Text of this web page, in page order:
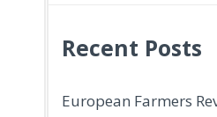
Recent Posts
European Farmers